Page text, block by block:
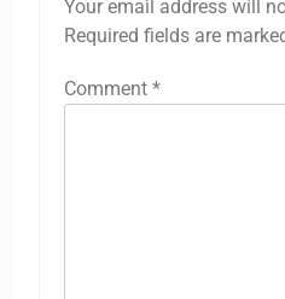
Your email address will
Required fields are
Comment *